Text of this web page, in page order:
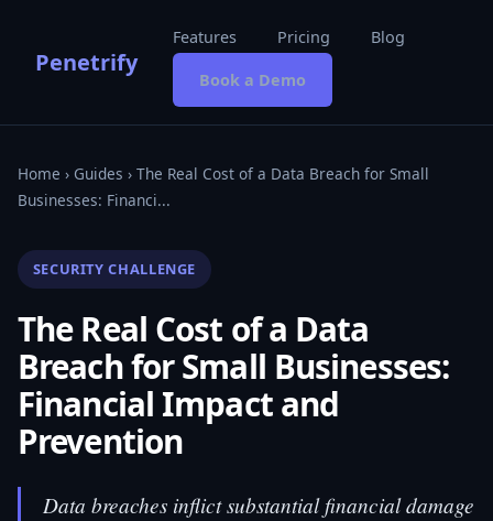
Penetrify
Features Pricing Blog
Book a Demo
Home › Guides › The Real Cost of a Data Breach for Small
Businesses: Financi...
SECURITY CHALLENGE
The Real Cost of a Data
Breach for Small Businesses:
Financial Impact and
Prevention
Data breaches inflict substantial financial damage